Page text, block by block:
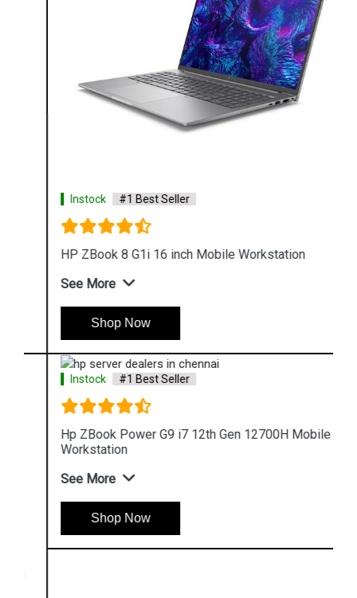
Instock #1 Best Seller
HP ZBook 8 G1i 16 inch Mobile Workstation
See More
Shop Now
Instock #1 Best Seller
Hp ZBook Power G9 i7 12th Gen 12700H Mobile
Workstation
See More
Shop Now